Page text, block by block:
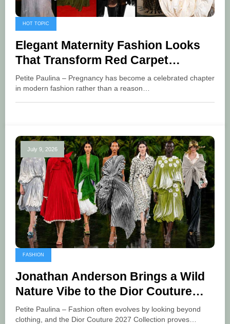
HOT TOPIC
Elegant Maternity Fashion Looks
That Transform Red Carpet
Glamour
Petite Paulina – Pregnancy has become a celebrated chapter
in modern fashion rather than a reason…
July 9, 2026
FASHION
Jonathan Anderson Brings a Wild
Nature Vibe to the Dior Couture
2027 Collection
Petite Paulina – Fashion often evolves by looking beyond
clothing, and the Dior Couture 2027 Collection proves…